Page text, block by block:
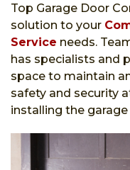
Top Garage Door
solution to your
Service needs.
has specialists and
space to maintain
safety and security
installing the